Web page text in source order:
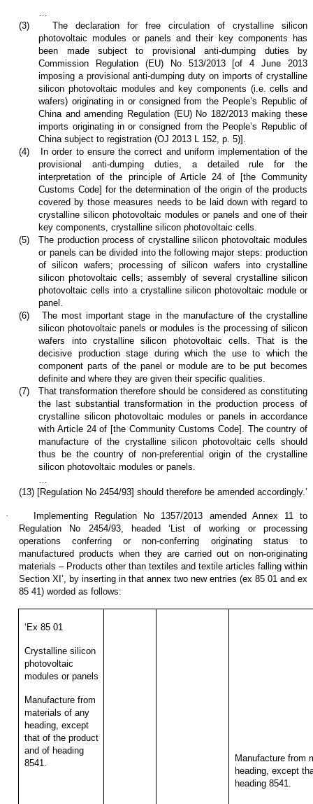
(3)
The declaration for free circulation of crystalline silicon
photovoltaic modules or panels and their key components has
been made subject to provisional anti-dumping duties by
Commission Regulation (EU) No 513/2013 [of 4 June 2013
imposing a provisional anti-dumping duty on imports of crystalline
silicon photovoltaic modules and key components (i.e. cells and
wafers) originating in or consigned from the People’s Republic of
China and amending Regulation (EU) No 182/2013 making these
imports originating in or consigned from the People’s Republic of
China subject to registration (OJ 2013 L 152, p. 5)].
(4)
In order to ensure the correct and uniform implementation of the
provisional anti-dumping duties, a detailed rule for the
interpretation of the principle of Article 24 of [the Community
Customs Code] for the determination of the origin of the products
covered by those measures needs to be laid down with regard to
crystalline silicon photovoltaic modules or panels and one of their
key components, crystalline silicon photovoltaic cells.
(5)
The production process of crystalline silicon photovoltaic modules
or panels can be divided into the following major steps: production
of silicon wafers; processing of silicon wafers into crystalline
silicon photovoltaic cells; assembly of several crystalline silicon
photovoltaic cells into a crystalline silicon photovoltaic module or
panel.
(6)
The most important stage in the manufacture of the crystalline
silicon photovoltaic panels or modules is the processing of silicon
wafers into crystalline silicon photovoltaic cells. That is the
decisive production stage during which the use to which the
component parts of the panel or module are to be put becomes
definite and where they are given their specific qualities.
(7)
That transformation therefore should be considered as constituting
the last substantial transformation in the production process of
crystalline silicon photovoltaic modules or panels in accordance
with Article 24 of [the Community Customs Code]. The country of
manufacture of the crystalline silicon photovoltaic cells should
thus be the country of non-preferential origin of the crystalline
silicon photovoltaic modules or panels.
(13) [Regulation No 2454/93] should therefore be amended accordingly.’
·
Implementing Regulation No 1357/2013 amended Annex 11 to
Regulation No 2454/93, headed ‘List of working or processing
operations conferring or non-conferring originating status to
manufactured products when they are carried out on non-originating
materials – Products other than textiles and textile articles falling within
Section XI’, by inserting in that annex two new entries (ex 85 01 and ex
85 41) worded as follows:
‘Ex 85 01
Crystalline silicon
photovoltaic
modules or panels
Manufacture from
materials of any
heading, except
that of the product
and of heading
8541.
Manufacture from
heading, except
heading 8541.